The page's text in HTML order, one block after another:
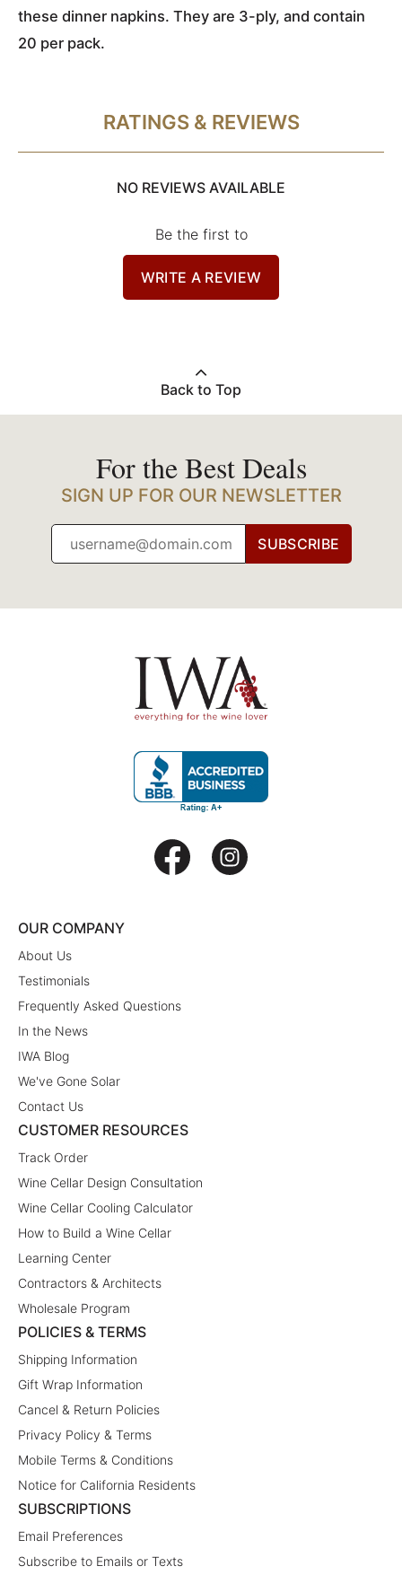
these dinner napkins. They are 3-ply, and contain
20 per pack.
RATINGS & REVIEWS
NO REVIEWS AVAILABLE
Be the first to
WRITE A REVIEW
Back to Top
For the Best Deals
SIGN UP FOR OUR NEWSLETTER
SUBSCRIBE
OUR COMPANY
About Us
Testimonials
Frequently Asked Questions
In the News
IWA Blog
We've Gone Solar
Contact Us
CUSTOMER RESOURCES
Track Order
Wine Cellar Design Consultation
Wine Cellar Cooling Calculator
How to Build a Wine Cellar
Learning Center
Contractors & Architects
Wholesale Program
POLICIES & TERMS
Shipping Information
Gift Wrap Information
Cancel & Return Policies
Privacy Policy & Terms
Mobile Terms & Conditions
Notice for California Residents
SUBSCRIPTIONS
Email Preferences
Subscribe to Emails or Texts